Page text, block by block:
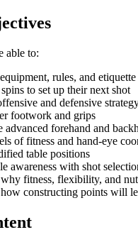
able to:
rules, and
to set up their next shot
and defensive
footwork and grips
advanced forehand and
of fitness and hand-eye
table positions
awareness with shot
fitness, flexibility, and
constructing points will